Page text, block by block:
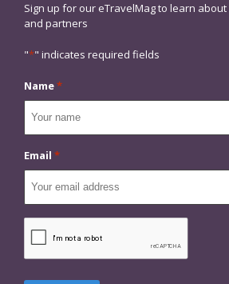
Sign up for our eTravelMag to learn
and partners
"*" indicates required fields
Name*
Email *